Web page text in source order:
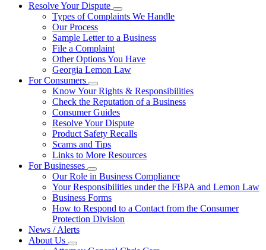
Resolve Your Dispute
Subnavigation
toggle
Resolve
Dispute
Types of Complaints We Handle
Our Process
Sample Letter to a Business
File a Complaint
Other Options You Have
Georgia Lemon Law
For Consumers
Subnavigation
toggle
for
For
Consumers
Know Your Rights & Responsibilities
Check the Reputation of a Business
Consumer Guides
Resolve Your Dispute
Product Safety Recalls
Scams and Tips
Links to More Resources
For Businesses
Subnavigation
toggle
for
For
Businesses
Our Role in Business Compliance
Your Responsibilities under the FBPA and Lemon Law
Business Forms
How to Respond to a Contact from the Consumer
Protection Division
News / Alerts
About Us
Subnavigation